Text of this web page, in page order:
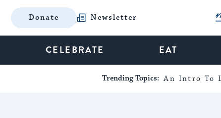
Donate Newsletter
CELEBRATE EAT
Trending Topics: An Intro To